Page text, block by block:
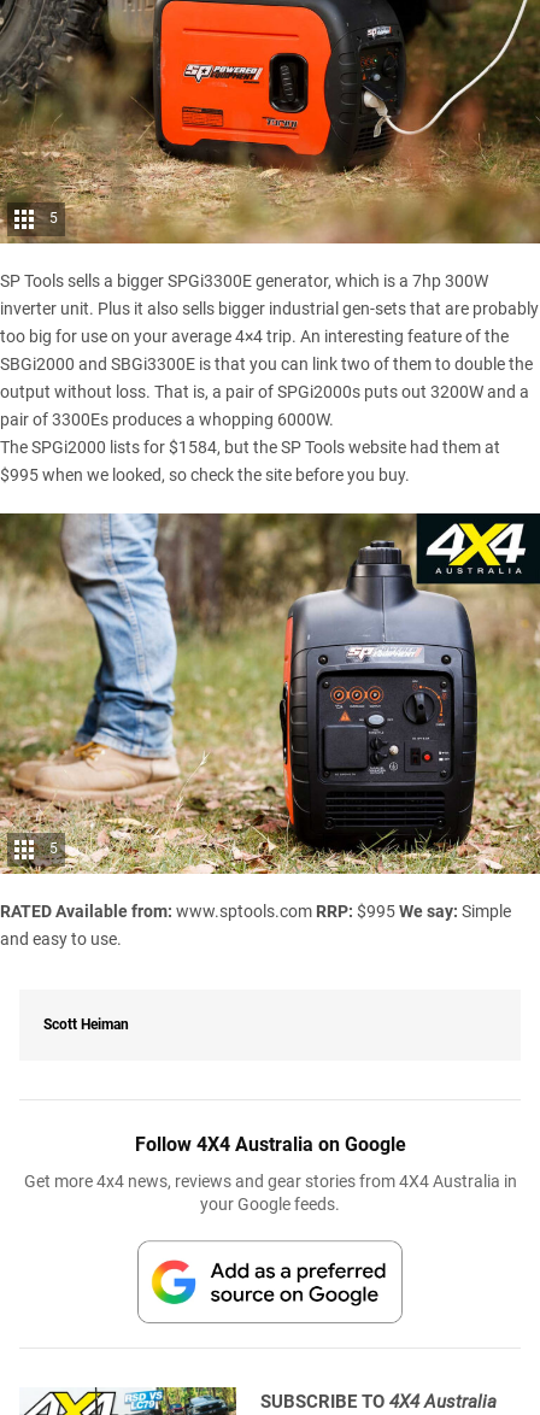
5
SP Tools sells a bigger SPGi3300E generator, which is a 7hp 300W
inverter unit. Plus it also sells bigger industrial gen-sets that are probably
too big for use on your average 4×4 trip. An interesting feature of the
SBGi2000 and SBGi3300E is that you can link two of them to double the
output without loss. That is, a pair of SPGi2000s puts out 3200W and a
pair of 3300Es produces a whopping 6000W.
The SPGi2000 lists for $1584, but the SP Tools website had them at
$995 when we looked, so check the site before you buy.
5
RATEDAvailable from: www.sptools.com RRP: $995We say: Simple
and easy to use.
Scott Heiman
Follow 4X4 Australia on Google
Get more 4x4 news, reviews and gear stories from 4X4 Australia in
your Google feeds.
SUBSCRIBE TO 4X4 Australia